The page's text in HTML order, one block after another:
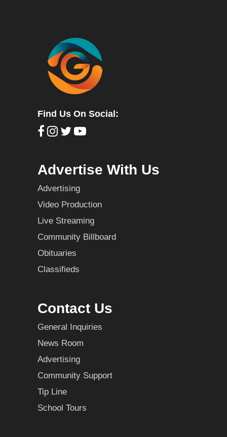
Find Us On Social:
Advertise With Us
Advertising
Video Production
Live Streaming
Community Billboard
Obituaries
Classifieds
Contact Us
General Inquiries
News Room
Advertising
Community Support
Tip Line
School Tours